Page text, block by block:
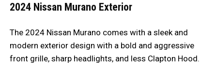
2024 Nissan Murano Exterior
The 2024 Nissan Murano comes with a sleek and
modern exterior design with a bold and aggressive
front grille, sharp headlights, and less Clapton Hood.